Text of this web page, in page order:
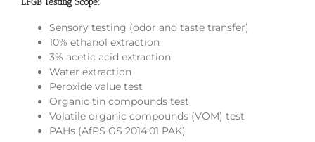
Sensory testing (odor and taste transfer)
10% ethanol extraction
3% acetic acid extraction
Water extraction
Peroxide value test
Organic tin compounds test
Volatile organic compounds (VOM) test
PAHs (AfPS GS 2014:01 PAK)